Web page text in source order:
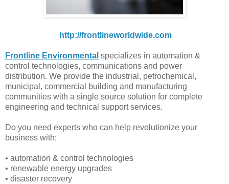
http://frontlineworldwide.com
Frontline Environmental specializes in automation &
control technologies, communications and power
distribution. We provide the industrial, petrochemical,
municipal, commercial building and manufacturing
communities with a single source solution for complete
engineering and technical support services.
Do you need experts who can help revolutionize your
business with:
• automation & control technologies
• renewable energy upgrades
• disaster recovery